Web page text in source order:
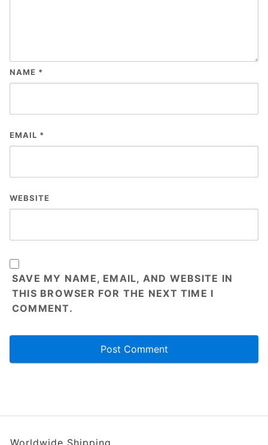
NAME *
EMAIL *
WEBSITE
SAVE MY NAME, EMAIL, AND WEBSITE IN
THIS BROWSER FOR THE NEXT TIME I
COMMENT.